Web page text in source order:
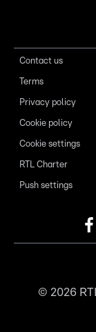
Contact us
Terms
Privacy policy
Cookie policy
Cookie settings
RTL Charter
Push settings
© 2026